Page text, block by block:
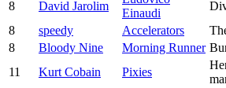
8 David Jarolim
Einaudi
8
speedy Accelerators
8
Bloody Nine Morning Runner
11
Kurt Cobain Pixies